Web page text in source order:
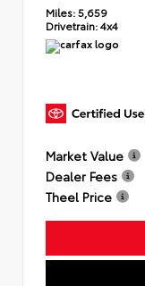
Miles:5,659
Drivetrain:4x4
Market Value
Dealer Fees
Theel Price